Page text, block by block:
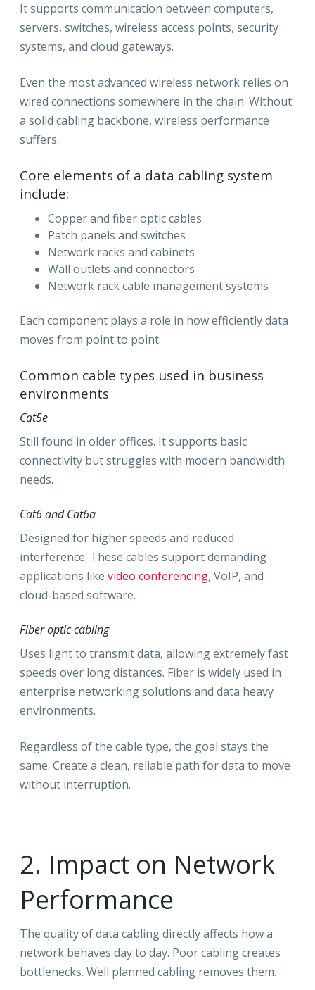
It supports communication between computers,
servers, switches, wireless access points, security
systems, and cloud gateways.
Even the most advanced wireless network relies on
wired connections somewhere in the chain. Without
a solid cabling backbone, wireless performance
suffers.
Core elements of a data cabling system
include:
Copper and fiber optic cables
Patch panels and switches
Network racks and cabinets
Wall outlets and connectors
Network rack cable management systems
Each component plays a role in how efficiently data
moves from point to point.
Common cable types used in business
environments
Cat5e
Still found in older offices. It supports basic
connectivity but struggles with modern bandwidth
needs.
Cat6 and Cat6a
Designed for higher speeds and reduced
interference. These cables support demanding
applications like video conferencing, VoIP, and
cloud-based software.
Fiber optic cabling
Uses light to transmit data, allowing extremely fast
speeds over long distances. Fiber is widely used in
enterprise networking solutions and data heavy
environments.
Regardless of the cable type, the goal stays the
same. Create a clean, reliable path for data to move
without interruption.
2. Impact on Network
Performance
The quality of data cabling directly affects how a
network behaves day to day. Poor cabling creates
bottlenecks. Well planned cabling removes them.